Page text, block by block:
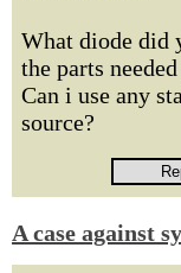
What diode did
the parts
Can i use any
source?
A case against